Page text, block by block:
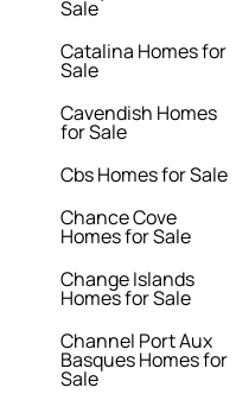
Sale
Catalina Homes for
Sale
Cavendish Homes
for Sale
Cbs Homes for Sale
Chance Cove
Homes for Sale
Change Islands
Homes for Sale
Channel Port Aux
Basques Homes for
Sale